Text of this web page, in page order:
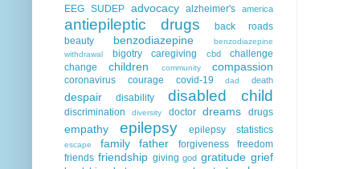
EEG SUDEP advocacy alzheimer's america
antiepileptic drugs
back roads
beauty
benzodiazepine
benzodiazepine
withdrawal
bigotry caregiving cbd
challenge
change
children community compassion
coronavirus courage covid-19 dad death
despair disability disabled child
discrimination diversity doctor dreams drugs
empathy epilepsy epilepsy statistics
escape family father forgiveness
freedom
friends friendship giving god gratitude grief